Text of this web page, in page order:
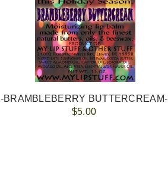
-BRAMBLEBERRY BUTTERCREAM-
$5.00